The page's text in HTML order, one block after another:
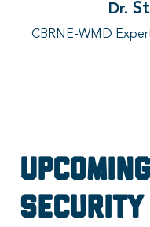
Dr.
CBRNE-WMD
Security